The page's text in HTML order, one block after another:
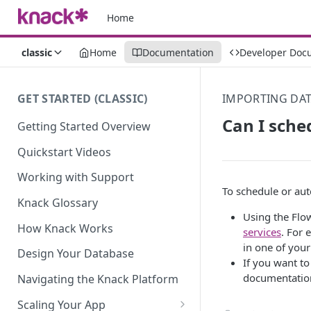
Home
classic Home Documentation Developer
GET STARTED (CLASSIC)
Getting Started Overview
Quickstart Videos
Working with Support
Knack Glossary
How Knack Works
Design Your Database
Navigating the Knack Platform
Scaling Your App
IMPORTING
Can I
To schedule or
Using the
services. For
in one of
If you want to